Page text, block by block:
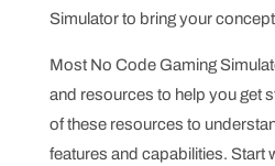
Simulator to bring your
Most No Code Gaming
and resources to help you get
of these resources to
features and capabilities. Start